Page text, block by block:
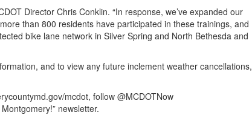
Director Chris Conklin. “In response, we’ve expanded our
than 800 residents have participated in these trainings, and
bike lane network in Silver Spring and North Bethesda and
and to view any future inclement weather cancellations,
mcdot, follow @MCDOTNow
Montgomery!” newsletter.